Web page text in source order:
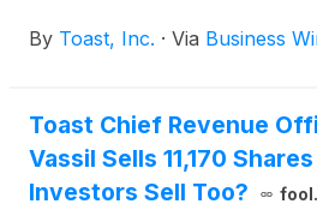
a conference call to discuss its
By Toast, Inc. · Via Business
Toast Chief Revenue
Vassil Sells 11,170
Investors Sell Too?